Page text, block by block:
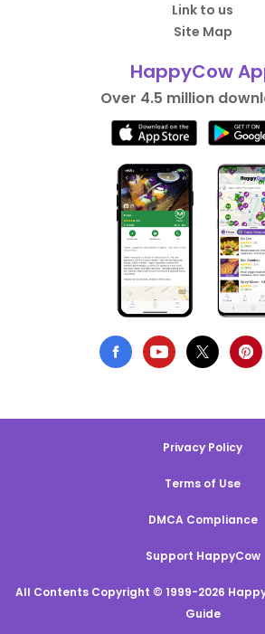
Link to us
Site Map
HappyCow
Over 4.5 million
Privacy Policy
Terms of Use
DMCA Compliance
Support HappyCow
All Contents Copyright © 1999-2026
Guide